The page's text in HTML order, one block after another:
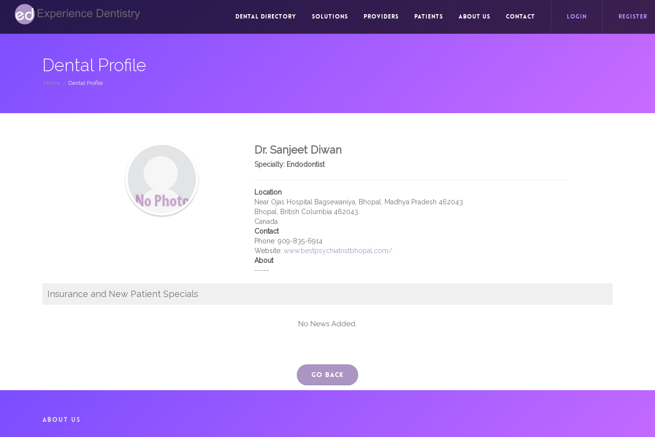
DENTAL DIRECTORY SOLUTIONS PROVIDERS PATIENTS ABOUT US CONTACT LOGIN REGISTER
Dental Profile
Home / Dental Profile
Dr. Sanjeet Diwan
Specialty:Endodontist
Location
Near Ojas Hospital Bagsewaniya, Bhopal, Madhya Pradesh 462043
Bhopal, British Columbia 462043
Canada
Contact
Phone: 909-835-6914
Website: www.bestpsychiatristbhopal.com/
About
-----
Insurance and New Patient Specials
No News Added.
Go Back
ABOUT US